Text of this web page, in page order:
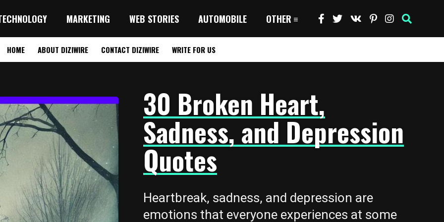
MARKETING WEB STORIES AUTOMOBILE OTHER
HOME ABOUT DIZIWIRE CONTACT DIZIWIRE WRITE FOR US
30 Broken Heart,
Sadness, and Depression
Quotes
Heartbreak, sadness, and depression are
emotions that everyone experiences at some